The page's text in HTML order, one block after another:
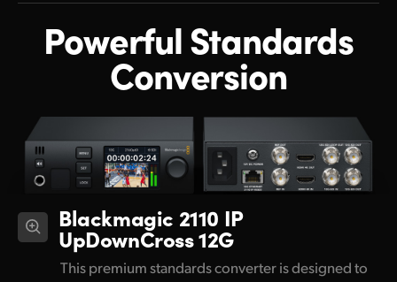
Powerful Standards
Conversion
Blackmagic 2110 IP
UpDownCross 12G
This premium standards converter is designed to